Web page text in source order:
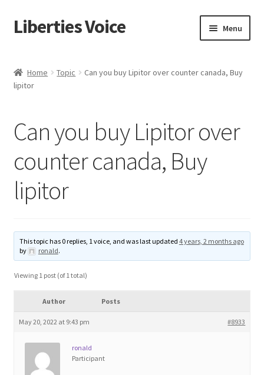
Skip
to
Skip
to
Liberties Voice Menu
5 Imperatives to Restore America
Adverts
Manage
Blog
Contact
Home Topic
Can you buy Lipitor over counter canada, Buy
lipitor
Can you buy Lipitor over
counter canada, Buy
lipitor
This topic has 0 replies, 1 voice, and was last updated 4 years, 2 months ago
by
ronald.
Viewing 1 post (of 1 total)
Author Posts
May 20, 2022 at 9:43 pm #8933
ronald
Participant